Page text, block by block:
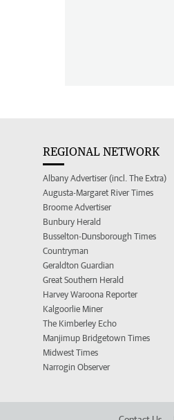
REGIONAL NETWORK
Albany Advertiser (incl. The Extra)
Augusta-Margaret River Times
Broome Advertiser
Bunbury Herald
Busselton-Dunsborough Times
Countryman
Geraldton Guardian
Great Southern Herald
Harvey Waroona Reporter
Kalgoorlie Miner
The Kimberley Echo
Manjimup Bridgetown Times
Midwest Times
Narrogin Observer